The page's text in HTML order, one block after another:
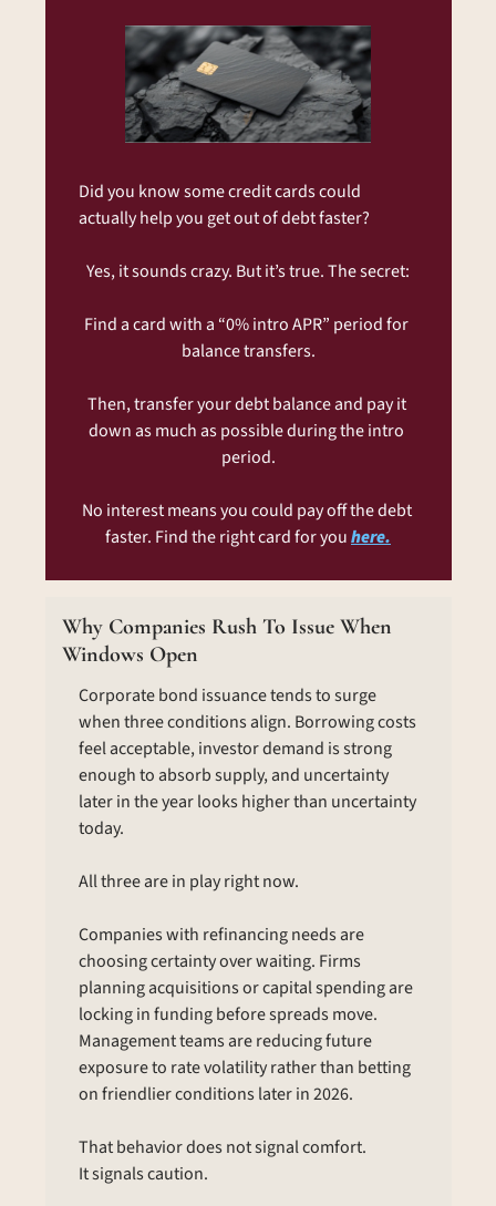
Did you know some credit cards could
actually help you get out of debt faster?
Yes, it sounds crazy. But it’s true. The secret:
Find a card with a “0% intro APR” period for
balance transfers.
Then, transfer your debt balance and pay it
down as much as possible during the intro
period.
No interest means you could pay off the debt
faster. Find the right card for you here.
Why Companies Rush To Issue When
Windows Open
Corporate bond issuance tends to surge
when three conditions align. Borrowing costs
feel acceptable, investor demand is strong
enough to absorb supply, and uncertainty
later in the year looks higher than uncertainty
today.
All three are in play right now.
Companies with refinancing needs are
choosing certainty over waiting. Firms
planning acquisitions or capital spending are
locking in funding before spreads move.
Management teams are reducing future
exposure to rate volatility rather than betting
on friendlier conditions later in 2026.
That behavior does not signal comfort.
It signals caution.